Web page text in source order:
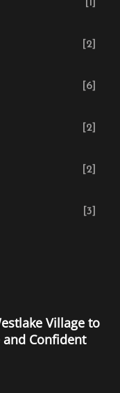
[2]
[6]
[2]
[2]
[3]
Village to
and Confident